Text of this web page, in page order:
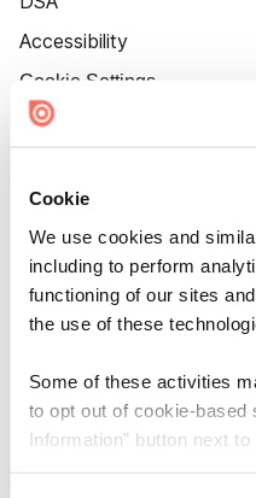
Cookie
We use cookies and
including to perform
functioning of our sites
the use of these
Some of these activities
to opt out of cookie-based
Information” button next to
Accessibility
Cookie Settings